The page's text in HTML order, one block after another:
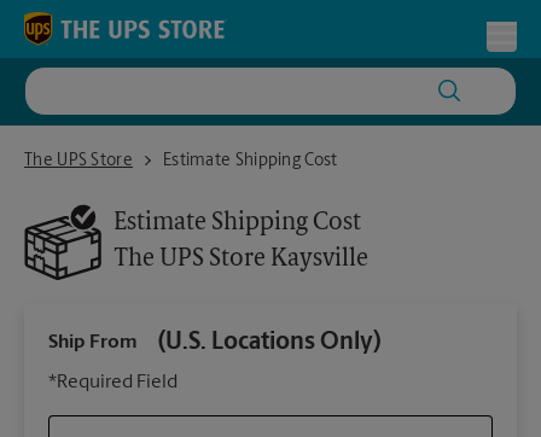
Skip to content
Return to Nav
The UPS Store
The UPS Store KaysvilleEstimate Shipping Cost
Estimate Shipping Cost
The UPS Store Kaysville
Ship From (U.S. Locations Only)
*Required Field